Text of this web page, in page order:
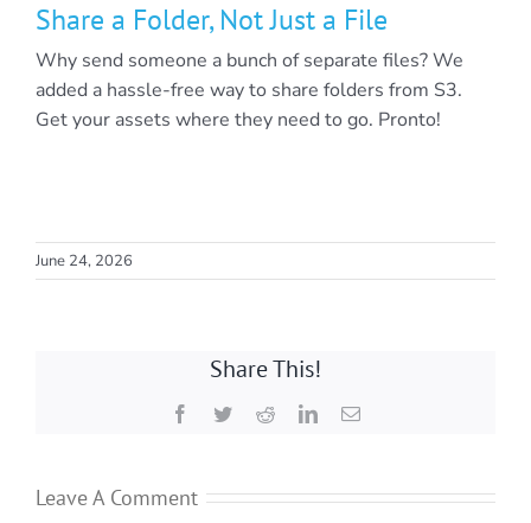
Share a Folder, Not Just a File
Why send someone a bunch of separate files? We
added a hassle-free way to share folders from S3.
Get your assets where they need to go. Pronto!
June 24, 2026
Share This!
Facebook
TwitterRedditLinkedInEmail
Leave A Comment